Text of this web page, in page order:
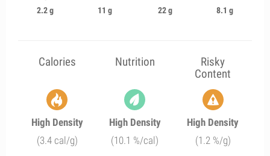
2.2 g
11 g
22 g
8.1 g
Calories Nutrition
Risky
Content
High Density
(3.4 cal/g)
High Density
(10.1 %/cal)
High Density
(1.2 %/g)